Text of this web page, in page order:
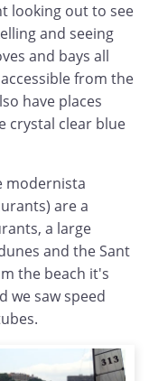
looking out to see
and seeing
and bays all
from the
have places
crystal clear blue
modernista
are a
a large
and the Sant
the beach it's
we saw speed